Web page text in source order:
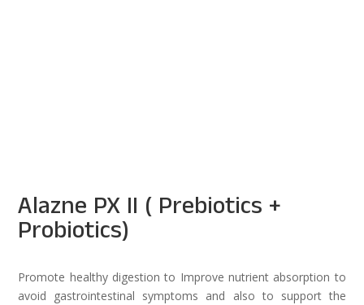
Alazne PX II ( Prebiotics +
Probiotics)
Promote healthy digestion to Improve nutrient absorption to
avoid gastrointestinal symptoms and also to support the